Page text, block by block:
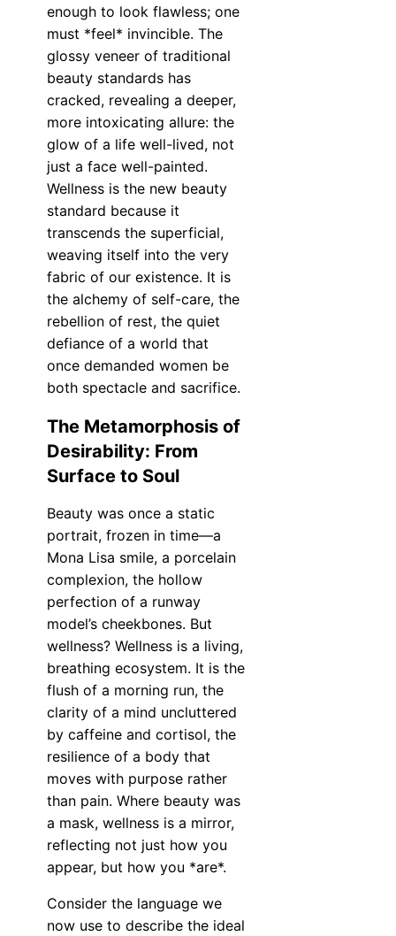
enough to look flawless; one
must *feel* invincible. The
glossy veneer of traditional
beauty standards has
cracked, revealing a deeper,
more intoxicating allure: the
glow of a life well-lived, not
just a face well-painted.
Wellness is the new beauty
standard because it
transcends the superficial,
weaving itself into the very
fabric of our existence. It is
the alchemy of self-care, the
rebellion of rest, the quiet
defiance of a world that
once demanded women be
both spectacle and sacrifice.
The Metamorphosis of
Desirability: From
Surface to Soul
Beauty was once a static
portrait, frozen in time—a
Mona Lisa smile, a porcelain
complexion, the hollow
perfection of a runway
model’s cheekbones. But
wellness? Wellness is a living,
breathing ecosystem. It is the
flush of a morning run, the
clarity of a mind uncluttered
by caffeine and cortisol, the
resilience of a body that
moves with purpose rather
than pain. Where beauty was
a mask, wellness is a mirror,
reflecting not just how you
appear, but how you *are*.
Consider the language we
now use to describe the ideal